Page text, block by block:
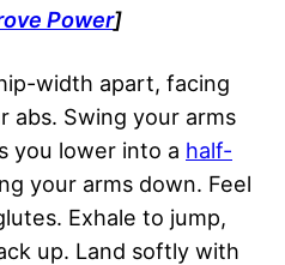
Power]
width apart, facing
abs. Swing your arms
you lower into a half-
your arms down. Feel
Exhale to jump,
up. Land softly with